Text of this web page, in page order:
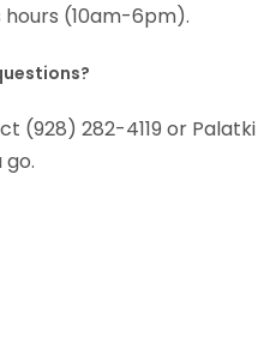
(10am-6pm).
(928) 282-4119 or Palatki